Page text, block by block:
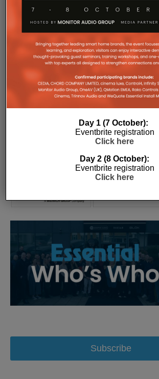
COMPANY MICROSITES
companies, where all press releases and
the Essential Install are collated. These
Subscribe
Day 1 (7 October):
Eventbrite registration
Click here
Day 2 (8 October):
Eventbrite registration
Click here